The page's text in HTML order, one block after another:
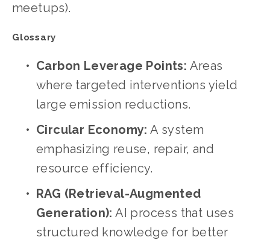
meetups).
Glossary
Carbon Leverage Points: Areas
where targeted interventions yield
large emission reductions.
Circular Economy: A system
emphasizing reuse, repair, and
resource efficiency.
RAG (Retrieval-Augmented
Generation): AI process that uses
structured knowledge for better